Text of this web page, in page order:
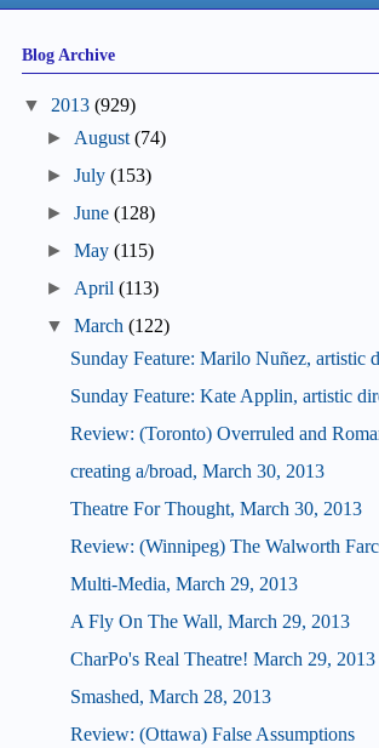
Blog Archive
▼ 2013 (929)
► August (74)
►July (153)
►June (128)
►May (115)
► April (113)
▼
March (122)
Sunday Feature: Marilo Nuñez, artistic
Sunday Feature: Kate Applin, artistic
Review: (Toronto) Overruled and
creating a/broad, March 30, 2013
Theatre For Thought, March 30, 2013
Review: (Winnipeg) The Walworth
Multi-Media, March 29, 2013
A Fly On The Wall, March 29, 2013
CharPo's Real Theatre! March 29, 2013
Smashed, March 28, 2013
Review: (Ottawa) False Assumptions